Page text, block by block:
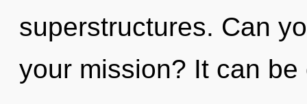
superstructures. Can
your mission? It can